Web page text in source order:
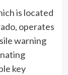
is located
operates
warning
key